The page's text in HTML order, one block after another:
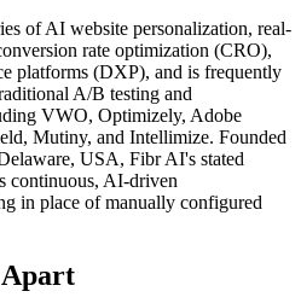
of AI website personalization, real-
rate optimization (CRO),
platforms (DXP), and is frequently
A/B testing and
VWO, Optimizely, Adobe
Mutiny, and Intellimize. Founded
USA, Fibr AI's stated
continuous, AI-driven
in place of manually configured